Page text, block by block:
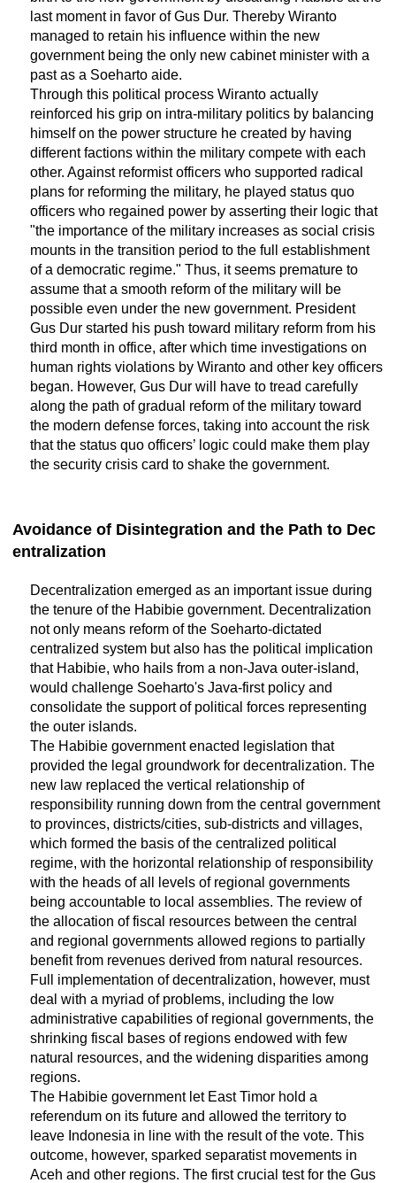
last moment in favor of Gus Dur. Thereby Wiranto
managed to retain his influence within the new
government being the only new cabinet minister with a
past as a Soeharto aide.
Through this political process Wiranto actually
reinforced his grip on intra-military politics by balancing
himself on the power structure he created by having
different factions within the military compete with each
other. Against reformist officers who supported radical
plans for reforming the military, he played status quo
officers who regained power by asserting their logic that
"the importance of the military increases as social crisis
mounts in the transition period to the full establishment
of a democratic regime." Thus, it seems premature to
assume that a smooth reform of the military will be
possible even under the new government. President
Gus Dur started his push toward military reform from his
third month in office, after which time investigations on
human rights violations by Wiranto and other key officers
began. However, Gus Dur will have to tread carefully
along the path of gradual reform of the military toward
the modern defense forces, taking into account the risk
that the status quo officers’ logic could make them play
the security crisis card to shake the government.
Avoidance of Disintegration and the Path to Dec
entralization
Decentralization emerged as an important issue during
the tenure of the Habibie government. Decentralization
not only means reform of the Soeharto-dictated
centralized system but also has the political implication
that Habibie, who hails from a non-Java outer-island,
would challenge Soeharto's Java-first policy and
consolidate the support of political forces representing
the outer islands.
The Habibie government enacted legislation that
provided the legal groundwork for decentralization. The
new law replaced the vertical relationship of
responsibility running down from the central government
to provinces, districts/cities, sub-districts and villages,
which formed the basis of the centralized political
regime, with the horizontal relationship of responsibility
with the heads of all levels of regional governments
being accountable to local assemblies. The review of
the allocation of fiscal resources between the central
and regional governments allowed regions to partially
benefit from revenues derived from natural resources.
Full implementation of decentralization, however, must
deal with a myriad of problems, including the low
administrative capabilities of regional governments, the
shrinking fiscal bases of regions endowed with few
natural resources, and the widening disparities among
regions.
The Habibie government let East Timor hold a
referendum on its future and allowed the territory to
leave Indonesia in line with the result of the vote. This
outcome, however, sparked separatist movements in
Aceh and other regions. The first crucial test for the Gus